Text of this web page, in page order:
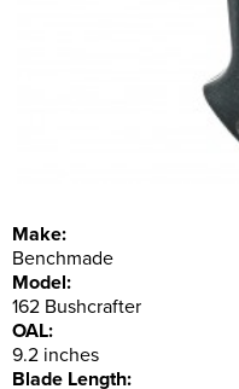
Make:
Benchmade
Model:
162 Bushcrafter
OAL:
9.2 inches
Blade Length: